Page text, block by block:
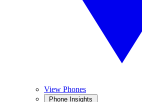
View Phones